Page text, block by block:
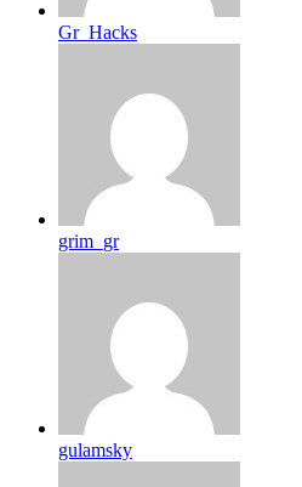
Gr_Hacks
grim_gr
gulamsky